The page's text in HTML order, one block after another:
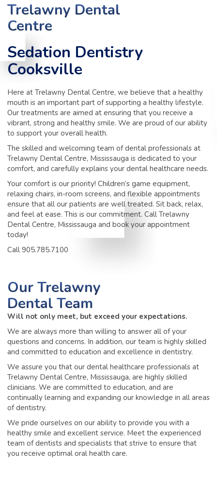
TIPS
CONTACT
Trelawny Dental
Centre
Sedation Dentistry
Cooksville
Here at Trelawny Dental Centre, we believe that a healthy
mouth is an important part of supporting a healthy lifestyle.
Our treatments are aimed at ensuring that you receive a
vibrant, strong and healthy smile. We are proud of our ability
to support your overall health.
The skilled and welcoming team of dental professionals at
Trelawny Dental Centre, Mississauga is dedicated to your
comfort, and carefully explains your dental healthcare needs.
Your comfort is our priority! Children’s game equipment,
relaxing chairs, in-room screens, and flexible appointments
ensure that all our patients are well treated. Sit back, relax,
and feel at ease. This is our commitment. Call Trelawny
Dental Centre, Mississauga and book your appointment
today!
Call 905.785.7100
OurTrelawny
Dental Team
Will not only meet, but exceed your expectations.
We are always more than willing to answer all of your
questions and concerns. In addition, our team is highly skilled
and committed to education and excellence in dentistry.
We assure you that our dental healthcare professionals at
Trelawny Dental Centre, Mississauga, are highly skilled
clinicians. We are committed to education, and are
continually learning and expanding our knowledge in all areas
of dentistry.
We pride ourselves on our ability to provide you with a
healthy smile and excellent service. Meet the experienced
team of dentists and specialists that strive to ensure that
you receive optimal oral health care.